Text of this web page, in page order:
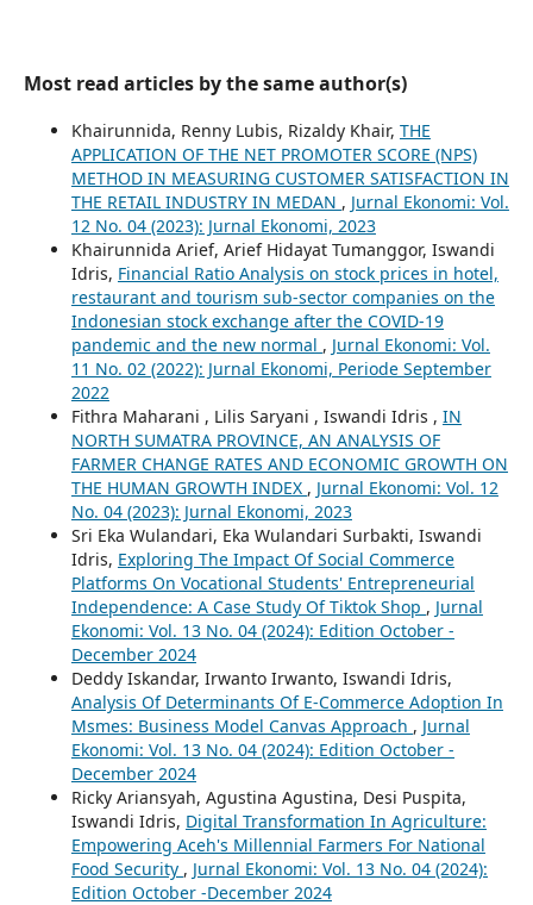
Most read articles by the same author(s)
Khairunnida, Renny Lubis, Rizaldy Khair, THE
APPLICATION OF THE NET PROMOTER SCORE (NPS)
METHOD IN MEASURING CUSTOMER SATISFACTION IN
THE RETAIL INDUSTRY IN MEDAN , Jurnal Ekonomi: Vol.
12 No. 04 (2023): Jurnal Ekonomi, 2023
Khairunnida Arief, Arief Hidayat Tumanggor, Iswandi
Idris, Financial Ratio Analysis on stock prices in hotel,
restaurant and tourism sub-sector companies on the
Indonesian stock exchange after the COVID-19
pandemic and the new normal , Jurnal Ekonomi: Vol.
11 No. 02 (2022): Jurnal Ekonomi, Periode September
2022
Fithra Maharani , Lilis Saryani , Iswandi Idris , IN
NORTH SUMATRA PROVINCE, AN ANALYSIS OF
FARMER CHANGE RATES AND ECONOMIC GROWTH ON
THE HUMAN GROWTH INDEX , Jurnal Ekonomi: Vol. 12
No. 04 (2023): Jurnal Ekonomi, 2023
Sri Eka Wulandari, Eka Wulandari Surbakti, Iswandi
Idris, Exploring The Impact Of Social Commerce
Platforms On Vocational Students' Entrepreneurial
Independence: A Case Study Of Tiktok Shop , Jurnal
Ekonomi: Vol. 13 No. 04 (2024): Edition October -
December 2024
Deddy Iskandar, Irwanto Irwanto, Iswandi Idris,
Analysis Of Determinants Of E-Commerce Adoption In
Msmes: Business Model Canvas Approach , Jurnal
Ekonomi: Vol. 13 No. 04 (2024): Edition October -
December 2024
Ricky Ariansyah, Agustina Agustina, Desi Puspita,
Iswandi Idris, Digital Transformation In Agriculture:
Empowering Aceh's Millennial Farmers For National
Food Security , Jurnal Ekonomi: Vol. 13 No. 04 (2024):
Edition October -December 2024